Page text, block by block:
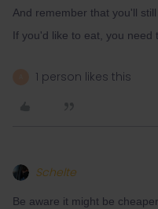
And remember that you'll
If you'd like to eat, you need
1 person likes this
Schelte
Be aware it might be